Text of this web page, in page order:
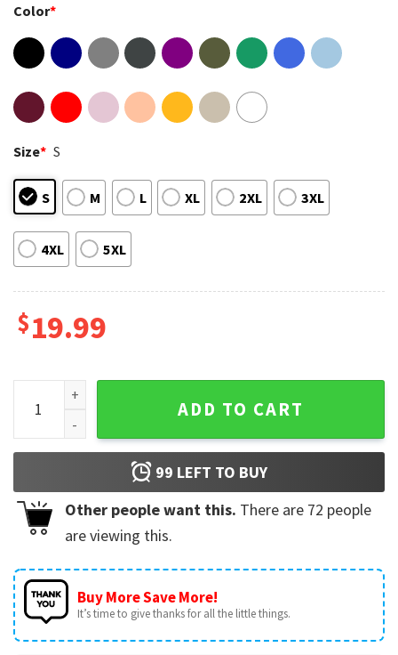
Color*
Size* S
S M L XL 2XL 3XL
4XL 5XL
$19.99
Retro Halloween Chick Or Treat Funny Spooky Chicken
ADD TO CART
99 LEFT TO BUY
Other people want this. There are 72 people
are viewing this.
Buy More Save More!
It’s time to give thanks for all the little things.